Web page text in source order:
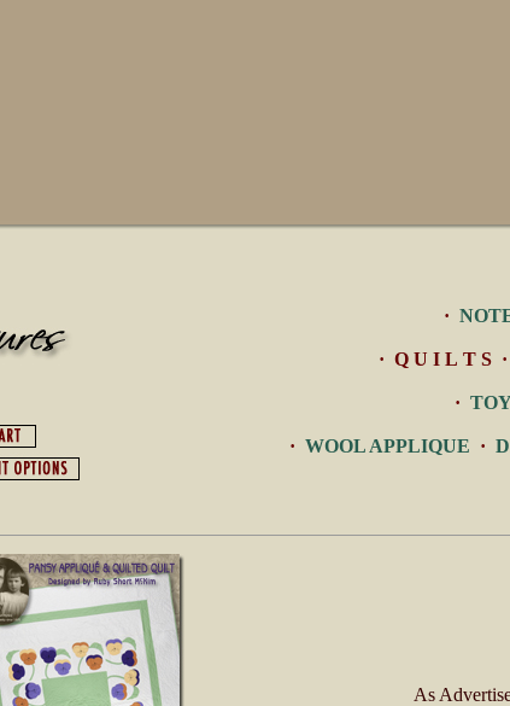
·
· Q U I L T S ·
·
· WOOL APPLIQUE ·
As